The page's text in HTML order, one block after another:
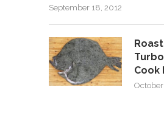
September 18, 2012
Cook